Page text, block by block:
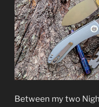
Between my two